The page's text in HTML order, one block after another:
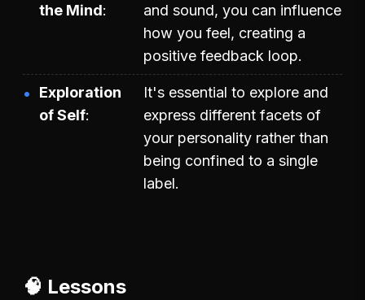
the Mind
and sound, you can influence
how you feel, creating a
positive feedback loop.
Exploration
of Self
It's essential to explore and
express different facets of
your personality rather than
being confined to a single
label.
🧠 Lessons